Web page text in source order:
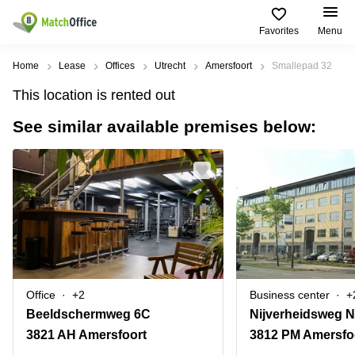
Favorites Menu
Rent & Let
Type of
premises
Offices
Business
center
Coworking
Meeting
rooms
Warehouses
Parking
Virtual
Popular
сities
Miami,
USA
Los
Angeles,
USA
York
City,
USA
Toronto,
Canada
Popular
searches
Vienna
Offices in
California
Business
Centers
in Dubai
Business
Centers
Dhabi
Find
us
here
USA
UAE
Canada
Denmark
Sweden
Norway
Help
List your office
Price
Log in
Home Lease Offices Utrecht Amersfoort Smallepad 32
This location is rented out
See similar available premises below:
Office +2
Beeldschermweg 6C
3821 AH Amersfoort
Business center
Nijverheidsweg
3812 PM